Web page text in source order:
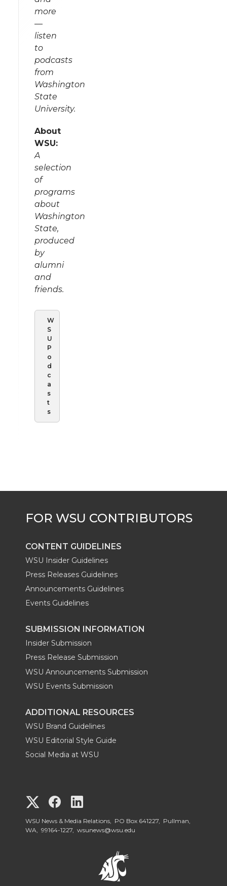
more
—
listen
to
podcasts
from
Washington
State
University.
About
WSU:
A
selection
of
programs
about
Washington
State,
produced
by
alumni
and
friends.
W
S
U
P
o
d
c
a
s
t
s
CONTENT GUIDELINES
WSU Insider Guidelines
Press Releases Guidelines
Announcements Guidelines
Events Guidelines
SUBMISSION INFORMATION
Insider Submission
Press Release Submission
WSU Announcements Submission
WSU Events Submission
ADDITIONAL RESOURCES
WSU Brand Guidelines
WSU Editorial Style Guide
Social Media at WSU
G
o
G
o
o
WSU News & Media Relations, PO Box 641227, Pullman,
WA, 99164-1227, wsunews@wsu.edu